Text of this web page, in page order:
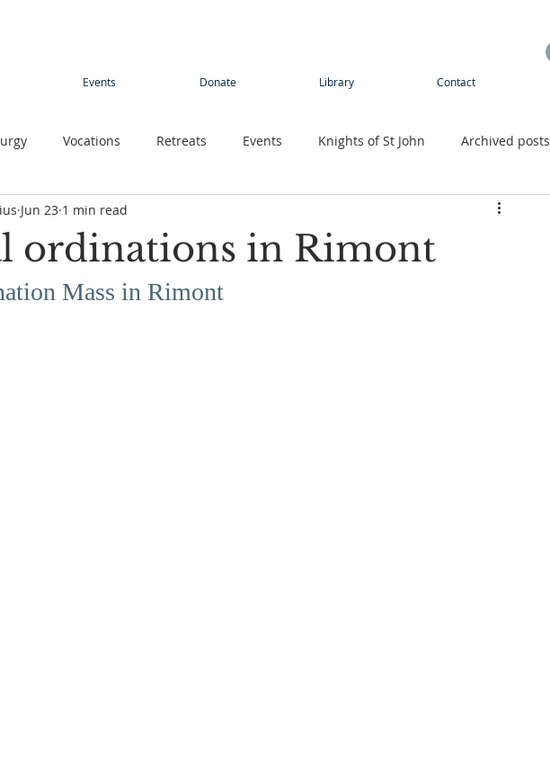
Events Donate Library Contact
Vocations Retreats Events Knights of St John Archived posts
Young adults Boys camp
Contemplative Sister
ordinations in Rimont
Jun 23 1 min read
Mass in Rimont